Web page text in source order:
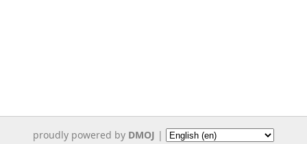
proudly powered by DMOJ |